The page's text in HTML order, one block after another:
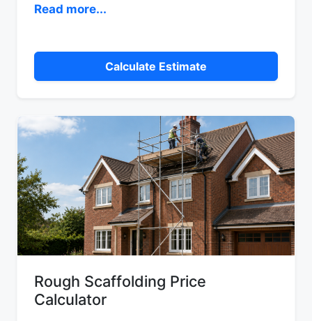
Read more...
Calculate Estimate
Rough Scaffolding Price
Calculator